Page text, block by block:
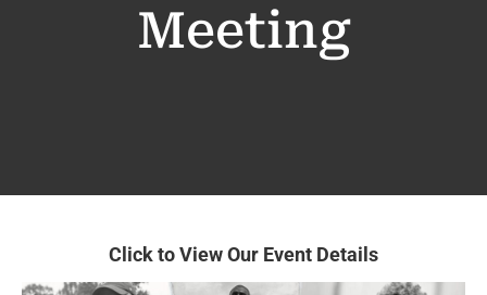
Meeting
Click to ViewOur Event Details